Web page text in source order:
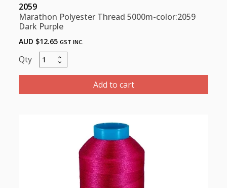
2059
Marathon Polyester Thread 5000m-color:2059
Dark Purple
AUD $12.65 GST INC.
Marathon
Polyester
5000m-
Add to cart